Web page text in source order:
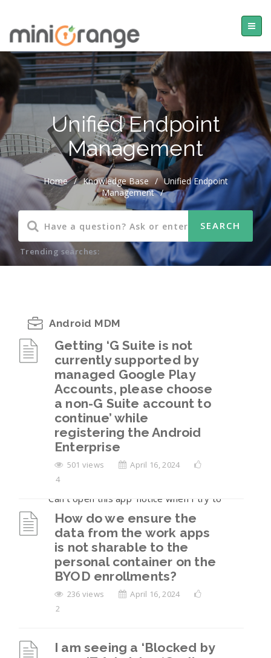
Unified Endpoint
Management
Home / Knowledge Base / Unified Endpoint
Management /
Trending searches:
Android MDM
Getting ‘G Suite is not currently supported
by managed Google Play Accounts, please
choose a non-G Suite account to continue’
while registering the Android Enterprise
How do we ensure the data from the work
apps is not sharable to the personal
container on the BYOD enrollments?
I am seeing a ‘Blocked by your IT Admin’ or
‘Can’t open this app’ notice when I try to
open the work apps.
The user has returned their company-owned
device after leaving the organization, but I
can’t find the “Reset” option in mobile
settings. What should I do?
How to Remove Work Profile from Android
View All 6
Getting ‘G Suite is not
currently supported by
managed Google Play
Accounts, please choose
a non-G Suite account to
continue’ while
registering the Android
Enterprise
501 views
April 16, 2024
4
How do we ensure the
data from the work apps
is not sharable to the
personal container on the
BYOD enrollments?
236 views
April 16, 2024
2
I am seeing a ‘Blocked by